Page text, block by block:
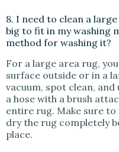
8. I need to clean a
big to fit in my washing
method for washing it?
For a large area rug,
surface outside or in a
vacuum, spot clean,
a hose with a brush
entire rug. Make sure
dry the rug completely
place.